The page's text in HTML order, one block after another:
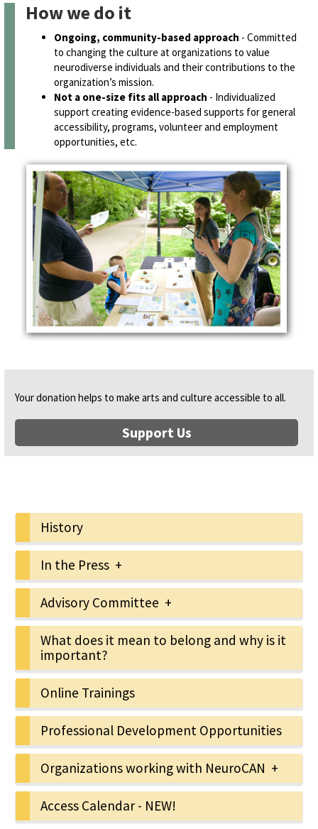
How we do it
Ongoing, community-based approach - Committed
to changing the culture at organizations to value
neurodiverse individuals and their contributions to the
organization’s mission.
Not a one-size fits all approach - Individualized
support creating evidence-based supports for general
accessibility, programs, volunteer and employment
opportunities, etc.
Your donation helps to make arts and culture accessible to all.
Support Us
History
In the Press +
Advisory Committee +
What does it mean to belong and why is it
important?
Online Trainings
Professional Development Opportunities
Organizations working with NeuroCAN +
Access Calendar - NEW!